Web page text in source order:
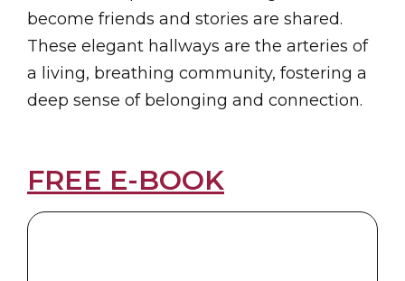
become friends and stories are shared.
These elegant hallways are the arteries of
a living, breathing community, fostering a
deep sense of belonging and connection.
FREE E-BOOK